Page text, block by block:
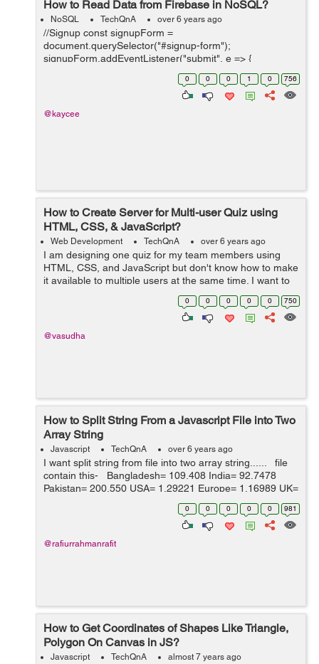
How to Read Data from Firebase in NoSQL?
NoSQL TechQnA over 6 years ago
//Signup const signupForm =
document.querySelector("#signup-form");
signupForm.addEventListener("submit", e => {
e.preventDefault(); // feel free to change the object keys
to match your data model db.ref("users/").push({ ch...
0 0 0 1 0 756
@kaycee
How to Create Server for Multi-user Quiz using
HTML, CSS, & JavaScript?
Web Development TechQnA over 6 years ago
I am designing one quiz for my team members using
HTML, CSS, and JavaScript but don't know how to make
it available to multiple users at the same time. I want to
build a real-time quiz as we have in any online entrance
0 0 0 0 0 750
@vasudha
How to Split String From a Javascript File into Two
Array String
Javascript TechQnA over 6 years ago
I want split string from file into two array string...... file
contain this- Bangladesh= 109.408 India= 92.7478
Pakistan= 200.550 USA= 1.29221 Europe= 1.16989 UK=
1 SA= 4.85180 Australia= 1.90035 Can...
0 0 0 0 0 981
@rafiurrahmanrafit
How to Get Coordinates of Shapes Like Triangle,
Polygon On Canvas in JS?
Javascript TechQnA almost 7 years ago